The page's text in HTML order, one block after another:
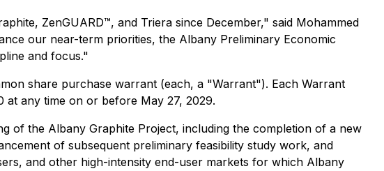
ZenGUARD™, and Triera since December," said Mohammed
our near-term priorities, the Albany Preliminary Economic
and focus."
share purchase warrant (each, a "Warrant"). Each Warrant
any time on or before May 27, 2029.
of the Albany Graphite Project, including the completion of a new
of subsequent preliminary feasibility study work, and
and other high-intensity end-user markets for which Albany